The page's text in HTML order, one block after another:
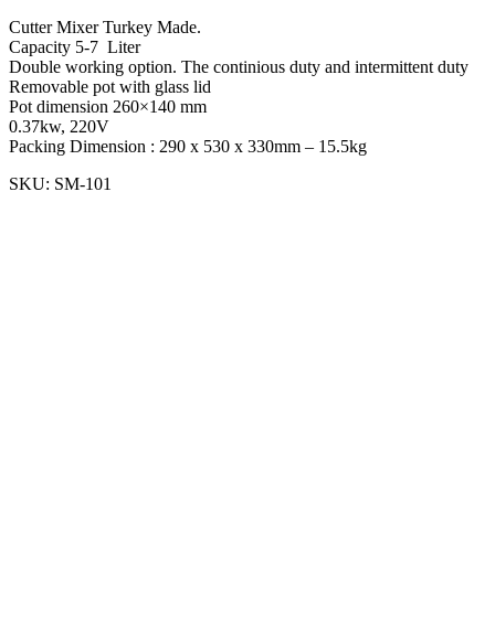
Cutter Mixer Turkey Made.
Capacity 5-7 Liter
Double working option. The continious duty and intermittent duty
Removable pot with glass lid
Pot dimension 260×140 mm
0.37kw, 220V
Packing Dimension : 290 x 530 x 330mm – 15.5kg
SKU: SM-101